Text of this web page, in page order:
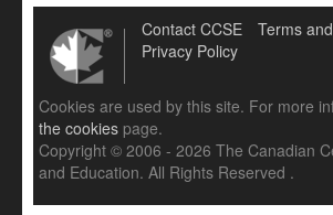
Contact CCSE
Terms
Privacy Policy
Cookies are used by this site. For more
the cookies page.
Copyright © 2006 - 2026 The Canadian
and Education. All Rights Reserved .